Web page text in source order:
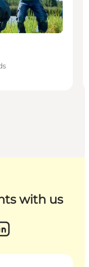
with us